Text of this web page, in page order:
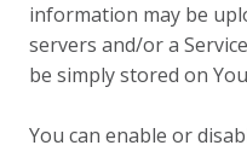
information may be
servers and/or a
be simply stored on
You can enable or